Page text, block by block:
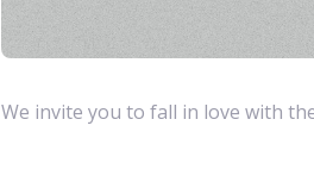
We invite you to fall in love with